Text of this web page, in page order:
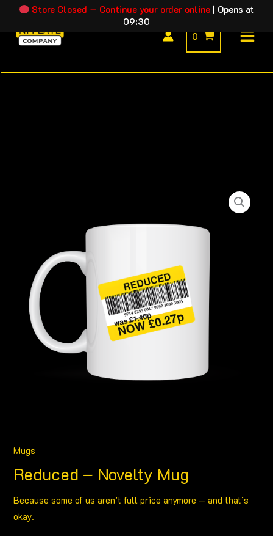
content
0
Mugs
Reduced – Novelty Mug
Because some of us aren’t full price anymore — and that’s
okay.
Store Closed — Continue your order online | Opens at
09:30